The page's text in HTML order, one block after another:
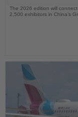
The 2026 edition will
2,500 exhibitors in China’s